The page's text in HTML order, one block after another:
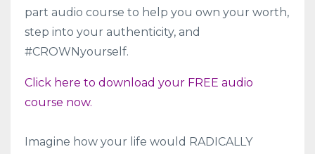
part audio course to help you own your worth,
step into your authenticity, and
#CROWNyourself.
Click here to download your FREE audio
course now.
Imagine how your life would RADICALLY